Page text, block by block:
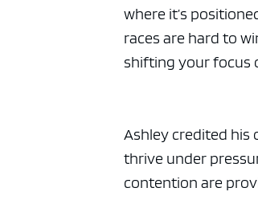
where it’s
races are hard to
shifting your focus
Ashley credited his
thrive under
contention are